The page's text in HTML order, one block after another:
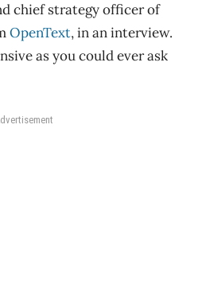
chief strategy officer of
OpenText, in an interview.
as you could ever ask